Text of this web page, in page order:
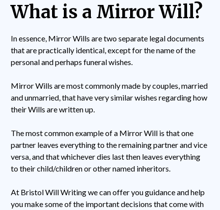
What is a Mirror Will?
In essence, Mirror Wills are two separate legal documents
that are practically identical, except for the name of the
personal and perhaps funeral wishes.
Mirror Wills are most commonly made by couples, married
and unmarried, that have very similar wishes regarding how
their Wills are written up.
The most common example of a Mirror Will is that one
partner leaves everything to the remaining partner and vice
versa, and that whichever dies last then leaves everything
to their child/children or other named inheritors.
At Bristol Will Writing we can offer you guidance and help
you make some of the important decisions that come with